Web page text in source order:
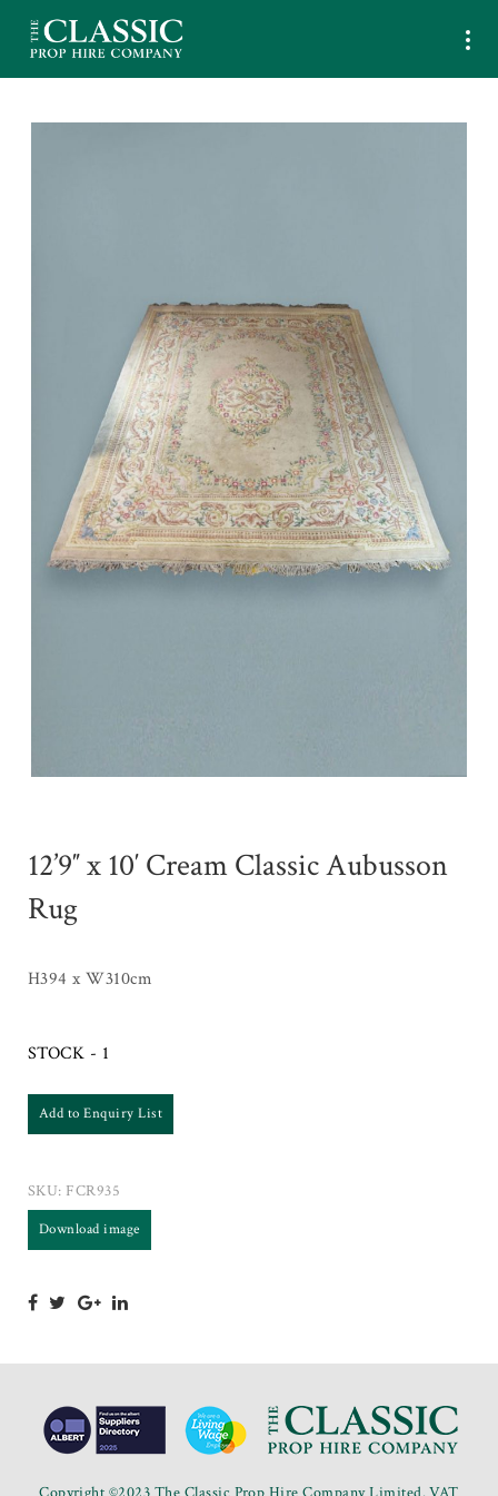
12’9″ x 10′ Cream Classic Aubusson
Rug
H394 x W310cm
STOCK - 1
Add to Enquiry List
SKU: FCR935
Download image